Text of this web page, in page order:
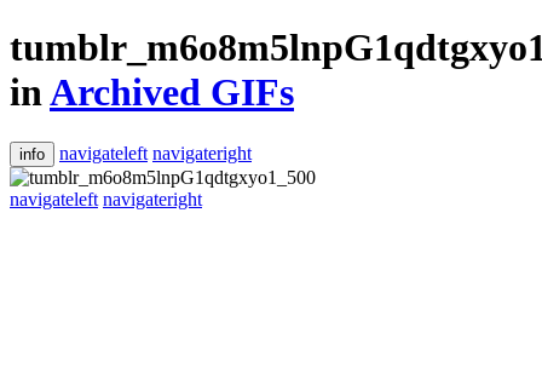
inArchived GIFs
info navigateleft navigateright
navigateleft navigateright